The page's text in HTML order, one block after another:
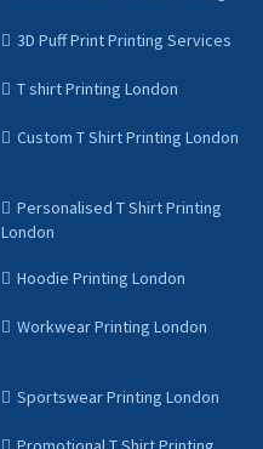
3D Puff Print Printing Services
T shirt Printing London
Custom T Shirt Printing London
Personalised T Shirt Printing
London
Hoodie Printing London
Workwear Printing London
Sportswear Printing London